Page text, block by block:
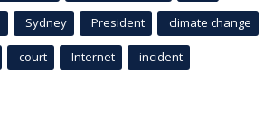
Sydney President climate change
court Internet incident